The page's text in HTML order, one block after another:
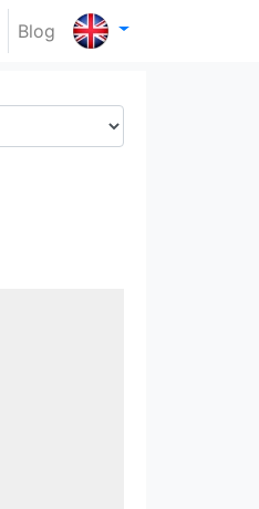
Blog